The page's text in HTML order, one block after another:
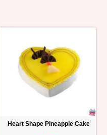
Heart Shape Pineapple Cake